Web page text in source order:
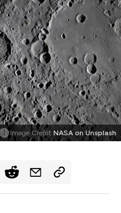
Image Credit NASA on Unsplash